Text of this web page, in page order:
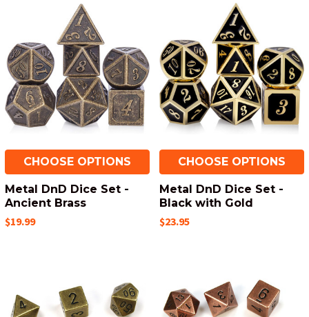
CHOOSE OPTIONS
Metal DnD Dice Set -
Ancient Brass
$19.99
CHOOSE OPTIONS
Metal DnD Dice Set -
Black with Gold
$23.95